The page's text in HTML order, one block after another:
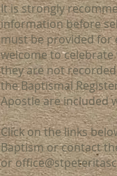
It is strongly
information before
must be provided for
welcome to
they are not
the Baptismal
Apostle are included
Click on the links
Baptism or contact
or